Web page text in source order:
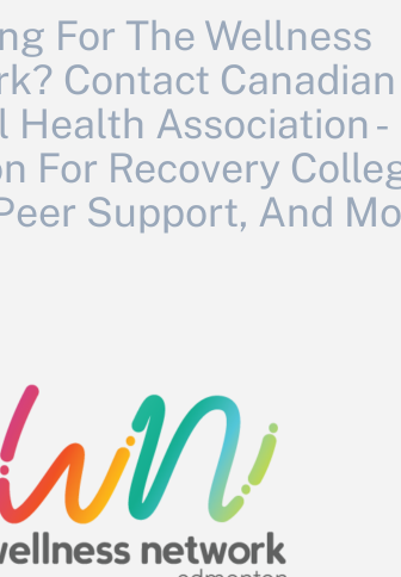
the opportunity to: increase your
Disorder, and offer hope to those
mental health and positive masculinity.
or been harmed. The main
For The Wellness
Contact Canadian
Health Association -
For Recovery
Support, And